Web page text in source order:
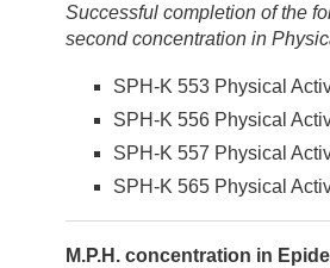
Successful completion of the
second concentration in
SPH-K 553 Physical
SPH-K 556 Physical
SPH-K 557 Physical
SPH-K 565 Physical
M.P.H. concentration in